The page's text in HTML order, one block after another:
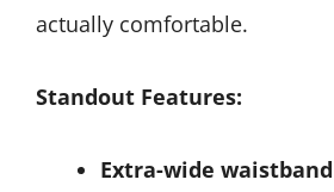
actually comfortable.
Standout Features:
Extra-wide waistband